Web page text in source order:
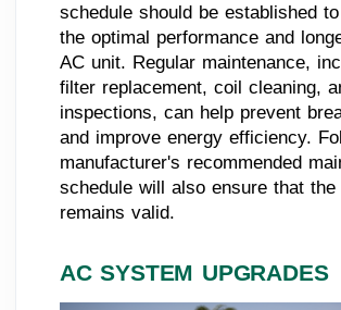
schedule should be established
the optimal performance and
AC unit. Regular maintenance,
filter replacement, coil cleaning,
inspections, can help prevent
and improve energy efficiency.
manufacturer's recommended
schedule will also ensure that the
remains valid.
AC SYSTEM UPGRADES